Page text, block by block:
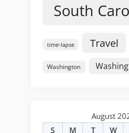
South
time-lapse Travel
Washington
August
S
M T W